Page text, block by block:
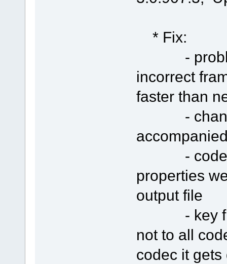
* Fix:
- problem
incorrect
faster than
-
- codec
properties
output file
- key
not to all
codec it gets